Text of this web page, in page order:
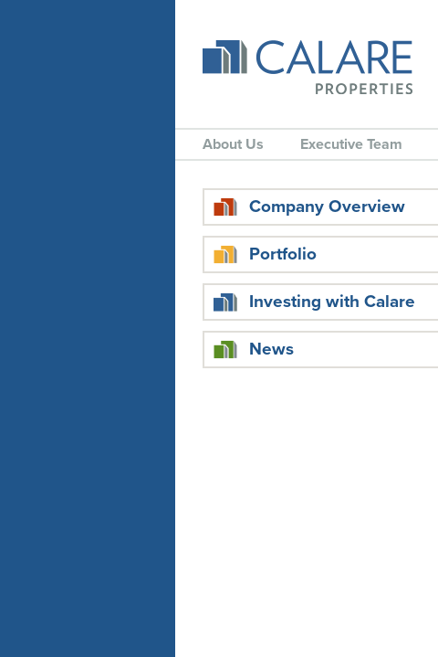
About Us Executive Team
Company Overview
Portfolio
Investing with Calare
News